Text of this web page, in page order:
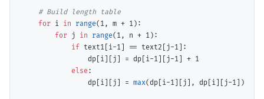
#
for i in range(1, m + 1):
for j in range(1, n + 1):
if text1[i-1] == text2[j-1]:
                dp[i][j]
= dp[i-1][j-1] + 1
else:
                dp[i][j]
= max(dp[i-1][j], dp[i][j-1])